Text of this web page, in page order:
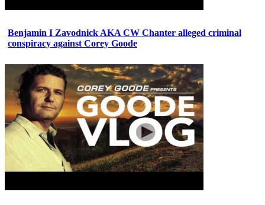
Benjamin I Zavodnick AKA CW Chanter alleged criminal
conspiracy against Corey Goode